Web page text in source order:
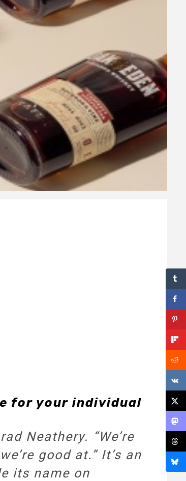
for your individual
Neathery. “We’re
good at.” It’s an
its name on